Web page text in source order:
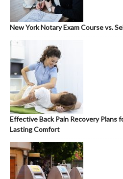
New York Notary Exam Course vs.
Effective Back Pain Recovery Plans
Lasting Comfort